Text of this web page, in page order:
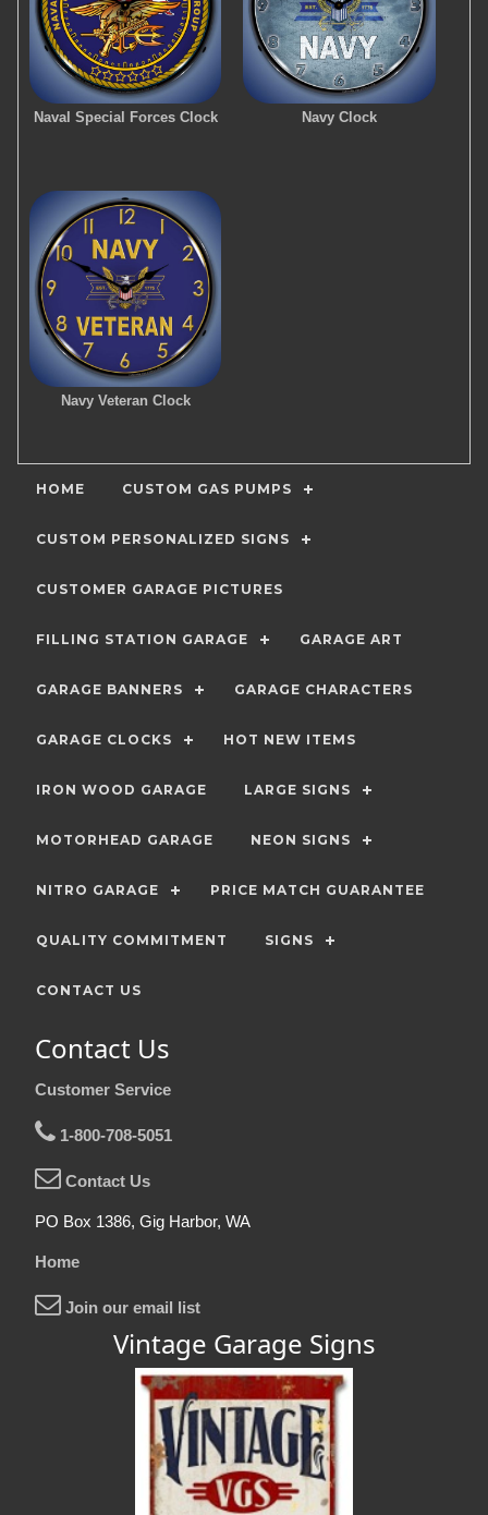
Naval Special Forces Clock Navy Clock
Navy Veteran Clock
HOME CUSTOM GAS PUMPS
CUSTOM PERSONALIZED SIGNS
CUSTOMER GARAGE PICTURES
FILLING STATION GARAGE GARAGE ART
GARAGE BANNERS GARAGE CHARACTERS
GARAGE CLOCKS HOT NEW ITEMS
IRON WOOD GARAGE LARGE SIGNS
MOTORHEAD GARAGE NEON SIGNS
NITRO GARAGE PRICE MATCH GUARANTEE
QUALITY COMMITMENT SIGNS
CONTACT US
Contact Us
Customer Service
1-800-708-5051
Contact Us
PO Box 1386, Gig Harbor, WA
Home
Join our email list
Vintage Garage Signs